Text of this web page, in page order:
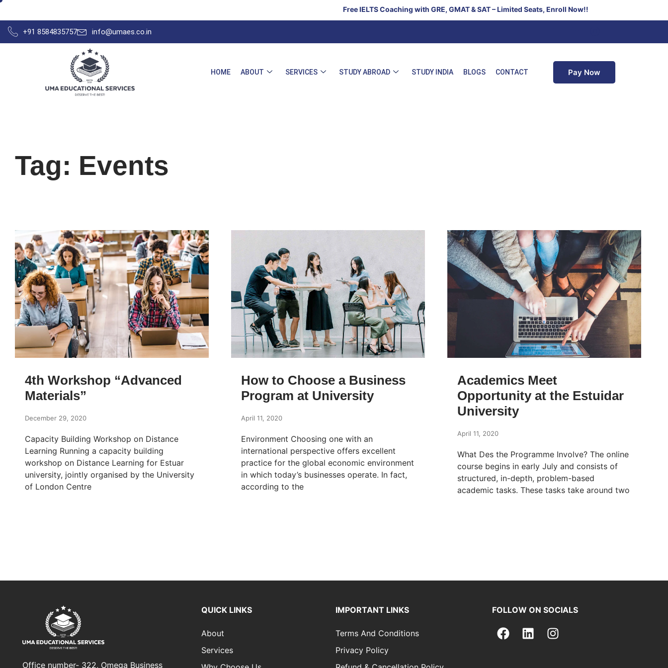
Free IELTS Coaching with GRE, GMAT & SAT – Limited Seats, Enroll Now!!
+91 8584835757 info@umaes.co.in
HOME ABOUT SERVICES STUDY ABROAD STUDY INDIA BLOGS CONTACT Pay Now
Tag: Events
4th Workshop “Advanced
Materials”
December 29, 2020
Capacity Building Workshop on Distance
Learning Running a capacity building
workshop on Distance Learning for Estuar
university, jointly organised by the University
of London Centre
How to Choose a Business
Program at University
April 11, 2020
Environment Choosing one with an
international perspective offers excellent
practice for the global economic environment
in which today’s businesses operate. In fact,
according to the
Academics Meet
Opportunity at the Estuidar
University
April 11, 2020
What Des the Programme Involve? The online
course begins in early July and consists of
structured, in-depth, problem-based
academic tasks. These tasks take around two
Office number- 322, Omega Business
QUICK LINKS
About
Services
IMPORTANT LINKS
Terms And Conditions
Privacy Policy
FOLLOW ON SOCIALS